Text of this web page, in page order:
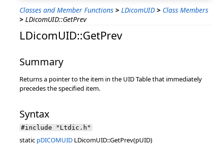
Classes and Member Functions > LDicomUID > Class Members
> LDicomUID::GetPrev
LDicomUID::GetPrev
Summary
Returns a pointer to the item in the UID Table that immediately
precedes the specified item.
Syntax
#include "Ltdic.h"
static pDICOMUID LDicomUID::GetPrev(pUID)